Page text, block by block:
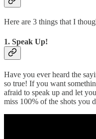
Here are 3 things that I
1. Speak Up!
Have you ever heard the
so true! If you want
afraid to speak up and let
miss 100% of the shots you